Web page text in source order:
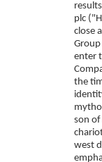
plc
close
enter
the
son of
west